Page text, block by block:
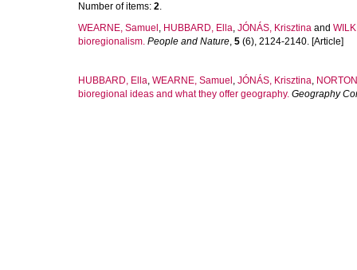
Number of items: 2.
WEARNE, Samuel , HUBBARD, Ella, JÓNÁS, Krisztina and
bioregionalism. People and Nature, 5 (6), 2124-2140. [Article]
HUBBARD, Ella, WEARNE, Samuel , JÓNÁS, Krisztina,
bioregional ideas and what they offer geography. Geography